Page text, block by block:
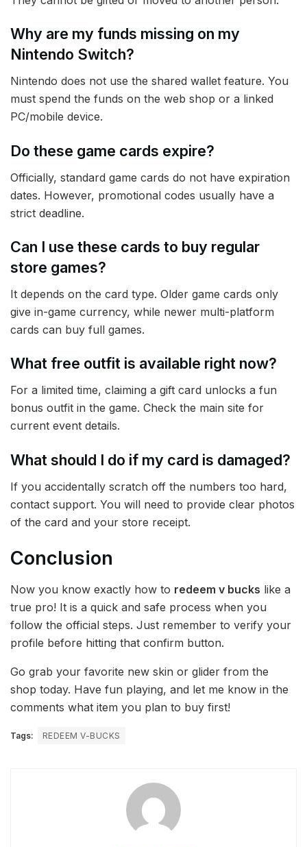
Why are my funds missing on my
Nintendo Switch?
Nintendo does not use the shared wallet feature. You
must spend the funds on the web shop or a linked
PC/mobile device.
Do these game cards expire?
Officially, standard game cards do not have expiration
dates. However, promotional codes usually have a
strict deadline.
Can I use these cards to buy regular
store games?
It depends on the card type. Older game cards only
give in-game currency, while newer multi-platform
cards can buy full games.
What free outfit is available right now?
For a limited time, claiming a gift card unlocks a fun
bonus outfit in the game. Check the main site for
current event details.
What should I do if my card is damaged?
If you accidentally scratch off the numbers too hard,
contact support. You will need to provide clear photos
of the card and your store receipt.
Conclusion
Now you know exactly how to redeem v bucks like a
true pro! It is a quick and safe process when you
follow the official steps. Just remember to verify your
profile before hitting that confirm button.
Go grab your favorite new skin or glider from the
shop today. Have fun playing, and let me know in the
comments what item you plan to buy first!
Tags: REDEEM V-BUCKS